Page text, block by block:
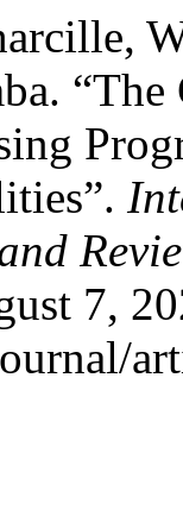
“The
7,